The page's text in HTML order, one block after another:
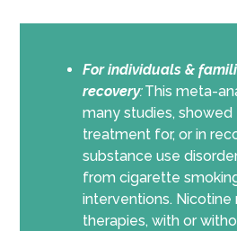
For individuals &
recovery:This meta-
many studies, showed
treatment for, or in
substance use
from cigarette
interventions.
therapies, with or